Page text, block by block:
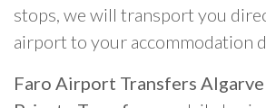
stops, we will transport you
airport to your accommodation
Faro Airport Transfers Algarve